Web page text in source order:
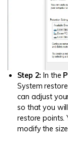
Step 2: In the
System
can adjust
so that you
restore points.
modify the